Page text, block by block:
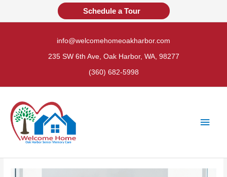
Schedule a Tour
info@welcomehomeoakharbor.com
235 SW 6th Ave, Oak Harbor, WA, 98277
(360) 682-5998
Main